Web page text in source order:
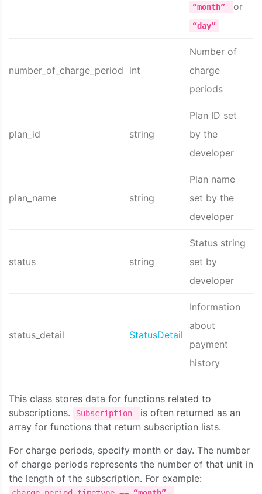
“month” or
“day”
number_of_charge_period int
Number of
charge
periods
plan_id string
Plan ID set
by the
developer
plan_name string
Plan name
set by the
developer
status string
Status string
set by
developer
status_detail StatusDetail
Information
about
payment
history
This class stores data for functions related to
subscriptions.
Subscription
is often returned as an
array for functions that return subscription lists.
For charge periods, specify month or day. The number
of charge periods represents the number of that unit in
the length of the subscription. For example: